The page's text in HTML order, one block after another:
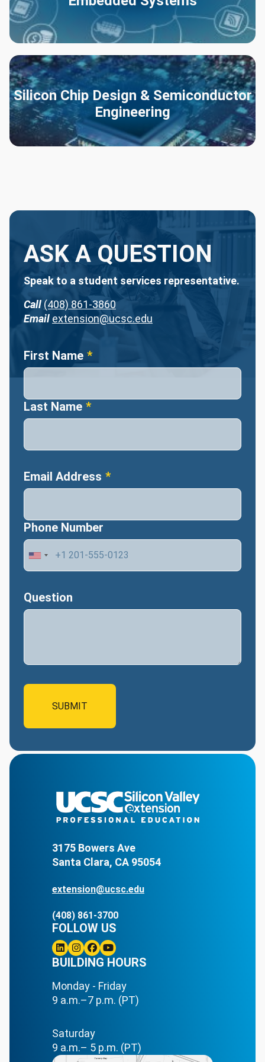
Silicon Chip Design & Semiconductor
Engineering
ASK A QUESTION
Speak to a student services representative.
Call (408) 861-3860
Email extension@ucsc.edu
Name
First Name
Last Name
Email Address
Phone Number
Question
3175 Bowers Ave
Santa Clara, CA 95054
extension@ucsc.edu
(408) 861-3700
BUILDING HOURS
Monday - Friday
9 a.m.–7 p.m. (PT)
Saturday
9 a.m.– 5 p.m. (PT)
FOLLOW US
Linkedin
Instagram
Facebook
Youtube